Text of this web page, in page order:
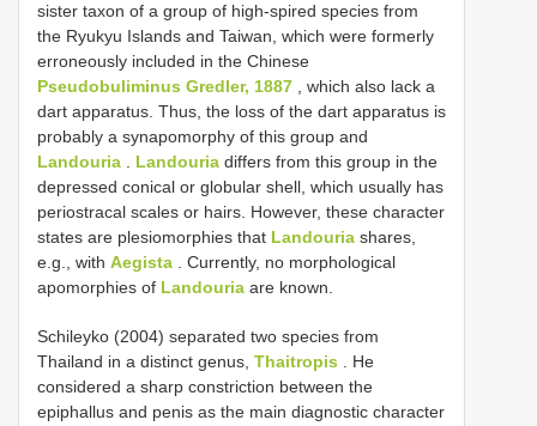
sister taxon of a group of high-spired species from
the Ryukyu Islands and Taiwan, which were formerly
erroneously included in the Chinese
Pseudobuliminus Gredler, 1887 , which also lack a
dart apparatus. Thus, the loss of the dart apparatus is
probably a synapomorphy of this group and
Landouria . Landouria differs from this group in the
depressed conical or globular shell, which usually has
periostracal scales or hairs. However, these character
states are plesiomorphies that Landouria shares,
e.g., with Aegista . Currently, no morphological
apomorphies of Landouria are known.
Schileyko (2004) separated two species from
Thailand in a distinct genus, Thaitropis . He
considered a sharp constriction between the
epiphallus and penis as the main diagnostic character